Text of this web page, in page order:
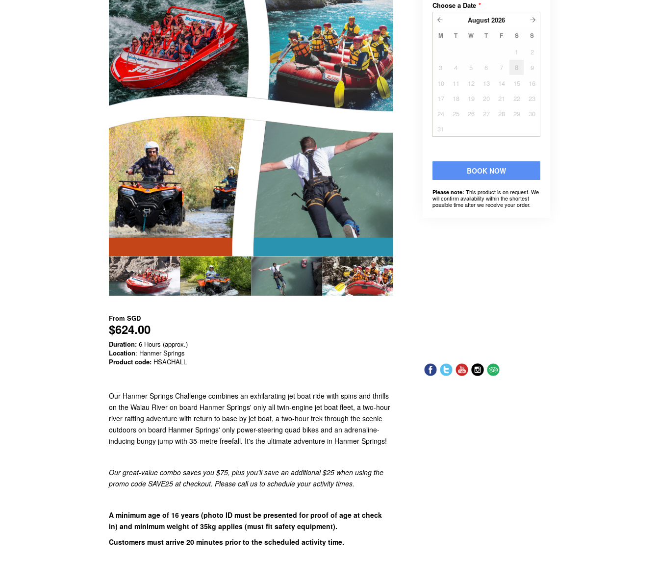
From SGD
$624.00
Duration: 6 Hours (approx.)
Location: Hanmer Springs
Product code: HSACHALL
Our Hanmer Springs Challenge combines an exhilarating jet boat ride with spins and thrills
on the Waiau River on board Hanmer Springs' only all twin-engine jet boat fleet, a two-hour
river rafting adventure with return to base by jet boat, a two-hour trek through the scenic
outdoors on board Hanmer Springs' only power-steering quad bikes and an adrenaline-
inducing bungy jump with 35-metre freefall. It's the ultimate adventure in Hanmer Springs!
Our great-value combo saves you $75, plus you'll save an additional $25 when using the
promo code SAVE25 at checkout. Please call us to schedule your activity times.
A minimum age of 16 years (photo ID must be presented for proof of age at check
in) and minimum weight of 35kg applies (must fit safety equipment).
Customers must arrive 20 minutes prior to the scheduled activity time.
Choose a Date *
August 2026
M T W T F S S
1
2
3
4 5 6 7 8
9
10
11 12 13 14 15
16
17
18 19 20 21 22
23
24
25 26 27 28 29
30
31
BOOK NOW
Please note: This product is on request. We
will confirm availability within the shortest
possible time after we receive your order.